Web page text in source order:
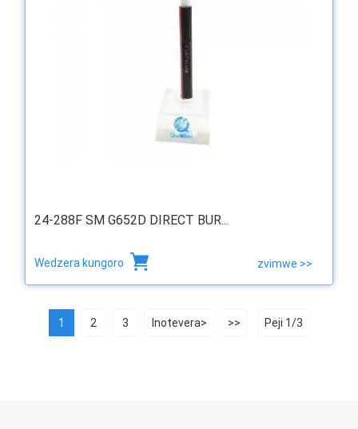
24-288F SM G652D DIRECT BUR...
Wedzera kungoro zvimwe >>
1 2 3 Inotevera> >> Peji 1/3